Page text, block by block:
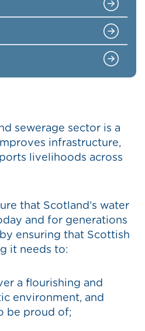
sewerage sector is a
infrastructure,
livelihoods across
that Scotland’s water
and for generations
ensuring that Scottish
it needs to:
a flourishing and
environment, and
be proud of;